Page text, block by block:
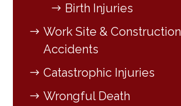
Birth Injuries
Work Site & Construction
Accidents
Catastrophic Injuries
Wrongful Death